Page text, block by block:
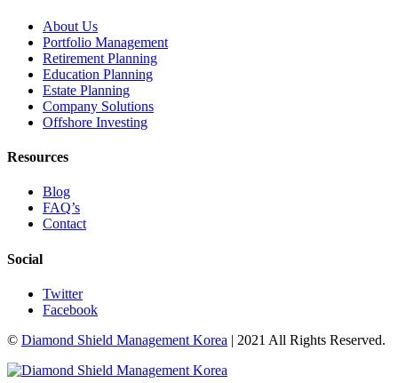
About Us
Portfolio Management
Retirement Planning
Education Planning
Estate Planning
Company Solutions
Offshore Investing
Resources
Blog
FAQ’s
Contact
Social
Twitter
Facebook
© Diamond Shield Management Korea | 2021 All Rights Reserved.